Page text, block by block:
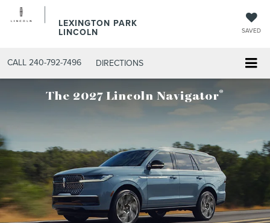
LEXINGTON PARK
LINCOLN SAVED
CALL 240-792-7496 DIRECTIONS
The 2027 Lincoln Navigator®